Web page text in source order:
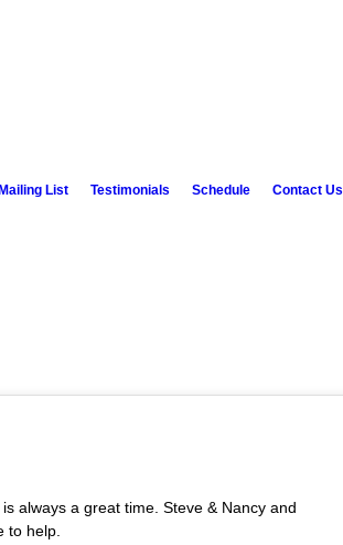
Mailing List Testimonials Schedule Contact Us
always a great time. Steve & Nancy and
to help.